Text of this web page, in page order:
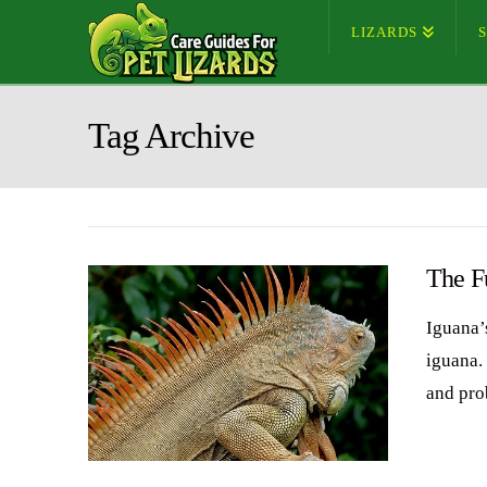
LIZARDS
Tag Archive
The
and